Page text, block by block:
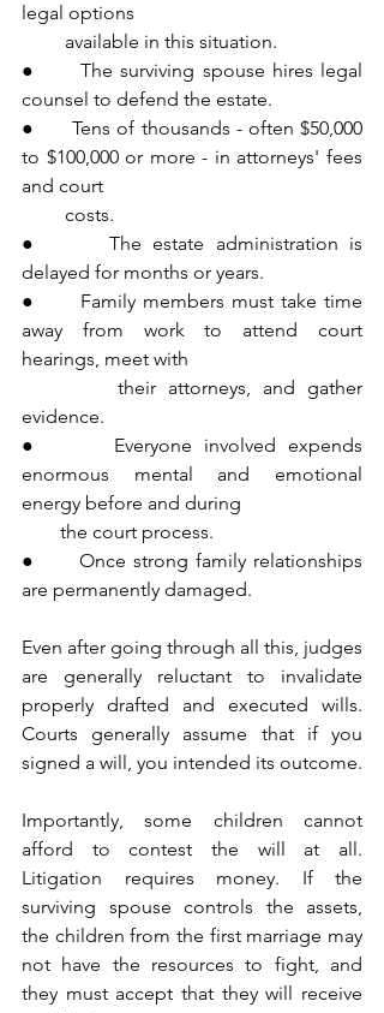
legal options
         available in this situation.
●      The surviving spouse hires legal
counsel to defend the estate.
●      Tens of thousands - often $50,000
to $100,000 or more - in attorneys' fees
and court
         costs.
●      The estate administration is
delayed for months or years.
●      Family members must take time
away from work to attend court
hearings, meet with
evidence.
●      Everyone involved expends
enormous mental and emotional
energy before and during
        the court process.
●      Once strong family relationships
are permanently damaged.
Even after going through all this, judges
are generally reluctant to invalidate
properly drafted and executed wills.
Courts generally assume that if you
signed a will, you intended its outcome.
Importantly, some children cannot
afford to contest the will at all.
Litigation requires money. If the
surviving spouse controls the assets,
the children from the first marriage may
not have the resources to fight, and
they must accept that they will receive